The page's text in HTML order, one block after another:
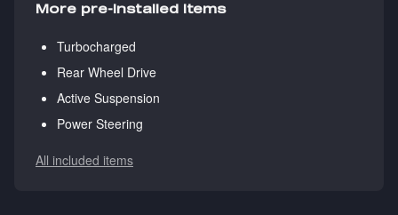
More pre-installed items
Turbocharged
Rear Wheel Drive
Active Suspension
Power Steering
All included items